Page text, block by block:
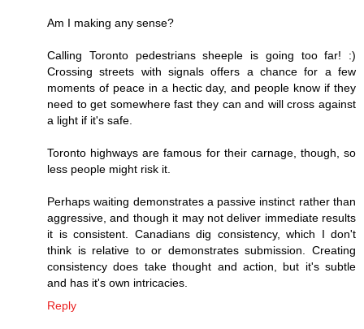
Am I making any sense?
Calling Toronto pedestrians sheeple is going too far! :)
Crossing streets with signals offers a chance for a few
moments of peace in a hectic day, and people know if they
need to get somewhere fast they can and will cross against
a light if it's safe.
Toronto highways are famous for their carnage, though, so
less people might risk it.
Perhaps waiting demonstrates a passive instinct rather than
aggressive, and though it may not deliver immediate results
it is consistent. Canadians dig consistency, which I don't
think is relative to or demonstrates submission. Creating
consistency does take thought and action, but it's subtle
and has it's own intricacies.
Reply